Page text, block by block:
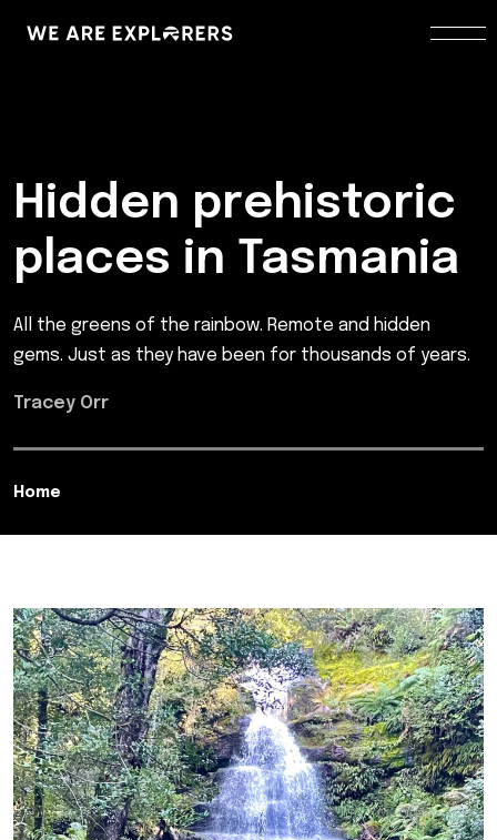
Hidden prehistoric
places in Tasmania
All the greens of the rainbow. Remote and hidden
gems. Just as they have been for thousands of years.
Tracey Orr
Home